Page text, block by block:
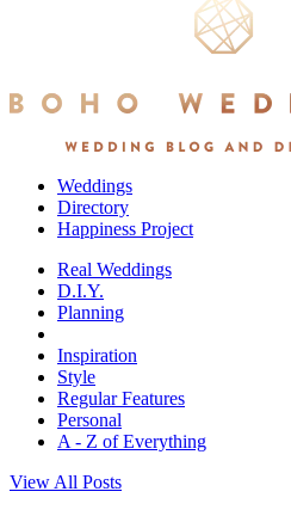
Weddings
Directory
Happiness Project
Real Weddings
D.I.Y.
Planning
Inspiration
Style
Regular Features
Personal
A - Z of Everything
View All Posts